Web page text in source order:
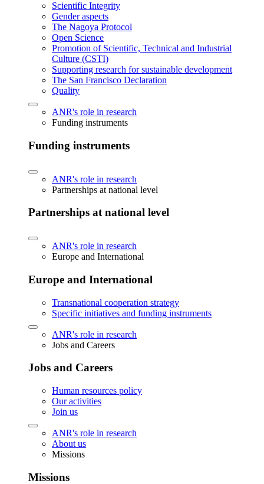
Scientific Integrity
Gender aspects
The Nagoya Protocol
Open Science
Promotion of Scientific, Technical and Industrial
Culture (CSTI)
Supporting research for sustainable development
The San Francisco Declaration
Quality
ANR's role in research
Funding instruments
Funding instruments
ANR's role in research
Partnerships at national level
Partnerships at national level
ANR's role in research
Europe and International
Europe and International
Transnational cooperation strategy
Specific initiatives and funding instruments
ANR's role in research
Jobs and Careers
Jobs and Careers
Human resources policy
Our activities
Join us
ANR's role in research
About us
Missions
Missions